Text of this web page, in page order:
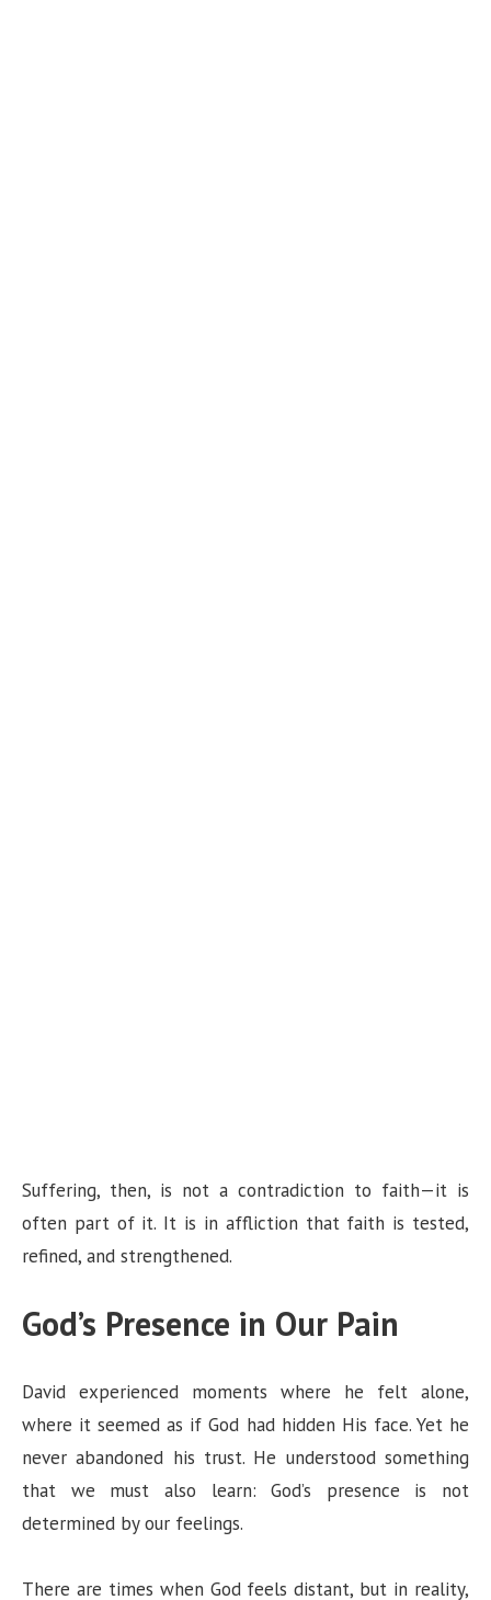
Suffering, then, is not a contradiction to faith—it is
often part of it. It is in affliction that faith is tested,
refined, and strengthened.
God’s Presence in Our Pain
David experienced moments where he felt alone,
where it seemed as if God had hidden His face. Yet he
never abandoned his trust. He understood something
that we must also learn: God’s presence is not
determined by our feelings.
There are times when God feels distant, but in reality,